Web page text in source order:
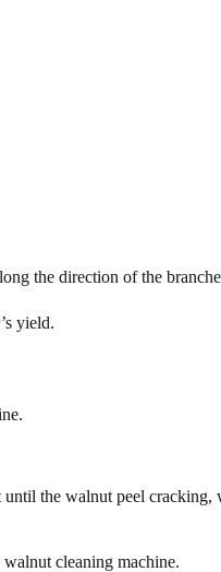
the direction of the
yield.
the walnut peel
cleaning machine.